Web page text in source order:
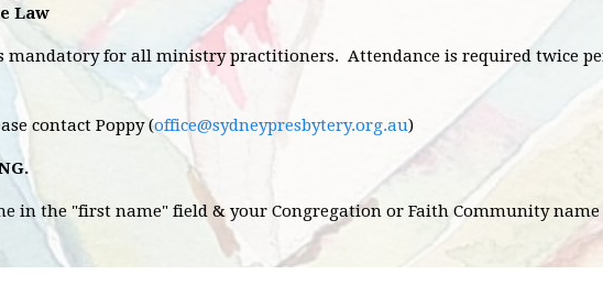
Law
mandatory for all ministry practitioners. Attendance is required twice
contact Poppy (office@sydneypresbytery.org.au)
in the "first name" field & your Congregation or Faith Community